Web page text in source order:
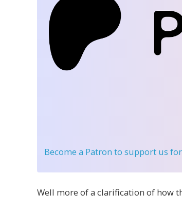
Become a Patron to support us
Well more of a clarification of how